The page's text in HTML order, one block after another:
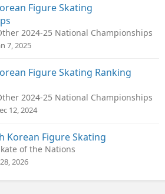
Figure Skating
2024-25 National Championships
7, 2025
Figure Skating Ranking
2024-25 National Championships
12, 2024
Korean Figure Skating
of the Nations
2026